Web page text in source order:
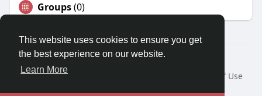
This website uses cookies to ensure you get
the best experience on our website.
Learn More
Groups(0)
© 2026 Travel With Me
Home
About
Terms of Use